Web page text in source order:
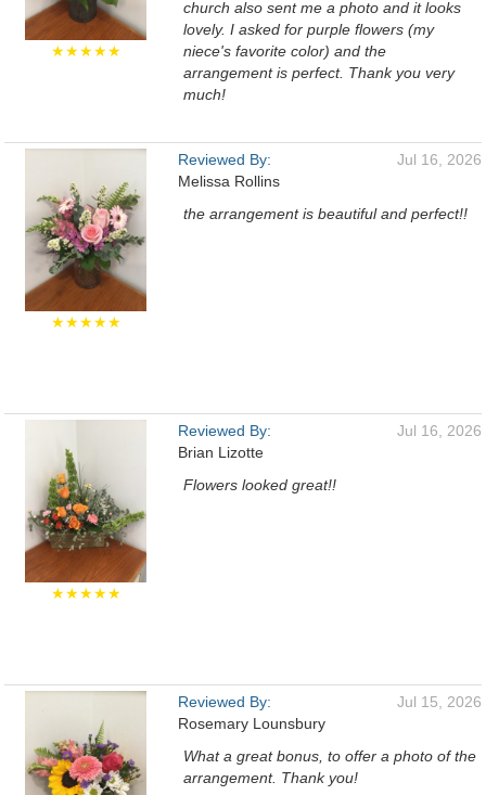
★★★★★
church also sent me a photo and it looks
lovely. I asked for purple flowers (my
niece's favorite color) and the
arrangement is perfect. Thank you very
much!
★★★★★
Reviewed By:
Melissa Rollins
Jul 16, 2026
the arrangement is beautiful and perfect!!
★★★★★
Reviewed By:
Brian Lizotte
Jul 16, 2026
Flowers looked great!!
Reviewed By:
Rosemary Lounsbury
Jul 15, 2026
What a great bonus, to offer a photo of the
arrangement. Thank you!